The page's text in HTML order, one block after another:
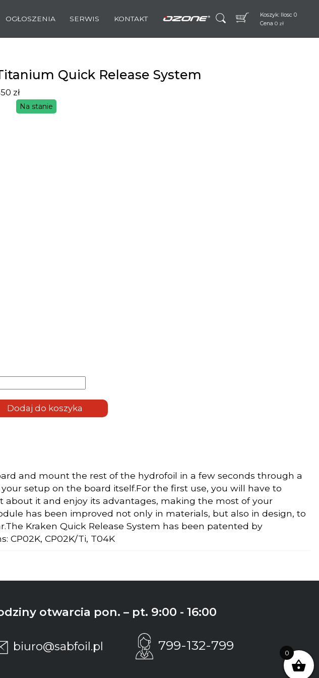
OGŁOSZENIA SERWIS KONTAKT
Koszyk: Ilosc 0
Cena 0 zł
Quick Release System
zł
Na stanie
Release
Dodaj do koszyka
and mount the rest of the hydrofoil in a few seconds through a
setup on the board itself.For the first use, you will have to
about it and enjoy its advantages, making the most of your
has been improved not only in materials, but also in design, to
Kraken Quick Release System has been patented by
CP02K, CP02K/Ti, T04K
otwarcia pon. – pt. 9:00 - 16:00
biuro@sabfoil.pl 799-132-799
0